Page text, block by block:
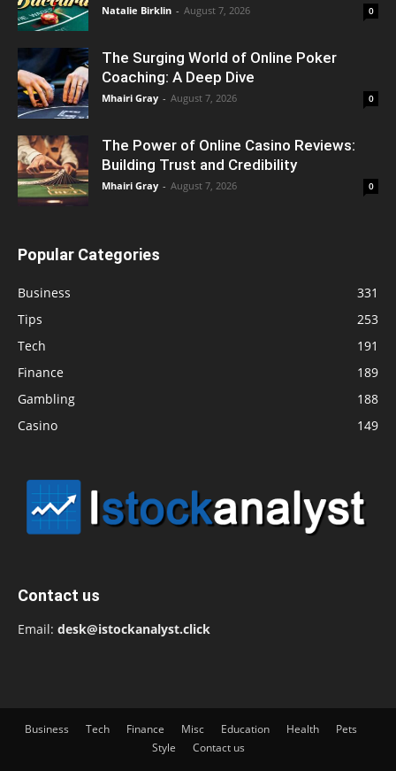
Natalie Birklin - August 7, 2026 0
The Surging World of Online Poker
Coaching: A Deep Dive
Mhairi Gray - August 7, 2026 0
The Power of Online Casino Reviews:
Building Trust and Credibility
Mhairi Gray - August 7, 2026 0
Popular Categories
Business
331
Tips
253
Tech
191
Finance
189
Gambling
188
Casino
149
Contact us
Email: desk@istockanalyst.click
Business Tech Finance Misc Education Health
Pets
Style
Contact us